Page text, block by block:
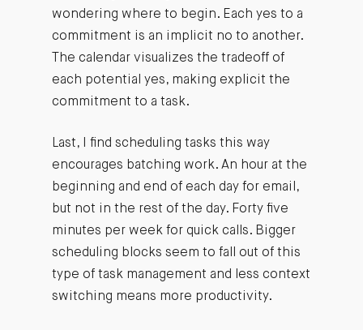
wondering where to begin. Each yes to a
commitment is an implicit no to another.
The calendar visualizes the tradeoff of
each potential yes, making explicit the
commitment to a task.
Last, I find scheduling tasks this way
encourages batching work. An hour at the
beginning and end of each day for email,
but not in the rest of the day. Forty five
minutes per week for quick calls. Bigger
scheduling blocks seem to fall out of this
type of task management and less context
switching means more productivity.